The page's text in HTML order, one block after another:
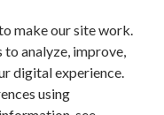
make our site work.
to analyze, improve,
digital experience.
using